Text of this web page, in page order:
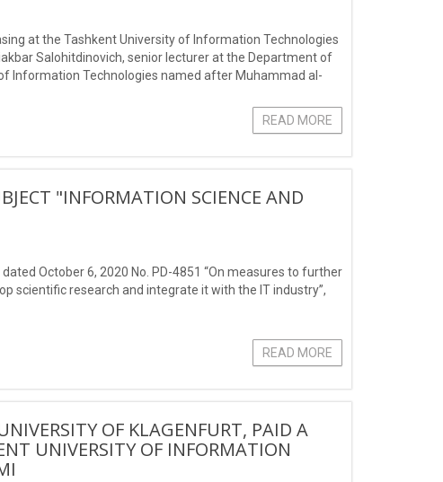
at the Tashkent University of Information Technologies
Salohitdinovich, senior lecturer at the Department of
Information Technologies named after Muhammad al-
READ MORE
"INFORMATION SCIENCE AND
October 6, 2020 No. PD-4851 “On measures to further
scientific research and integrate it with the IT industry”,
READ MORE
OF KLAGENFURT, PAID A
UNIVERSITY OF INFORMATION